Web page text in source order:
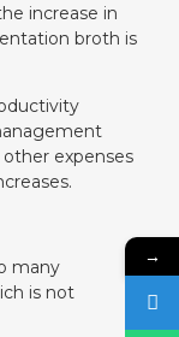
increase in
broth is
expenses
many
is not
→